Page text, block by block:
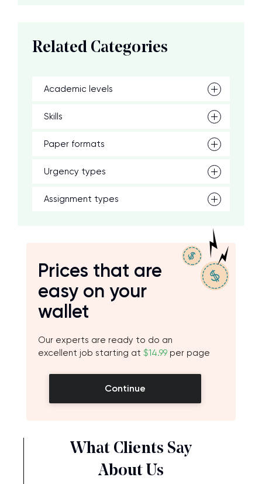
Related Categories
Academic levels
Skills
Paper formats
Urgency types
Assignment types
Prices that are
easy on your
wallet
Our experts are ready to do an
excellent job starting at $14.99 per page
Continue
What Clients Say
About Us